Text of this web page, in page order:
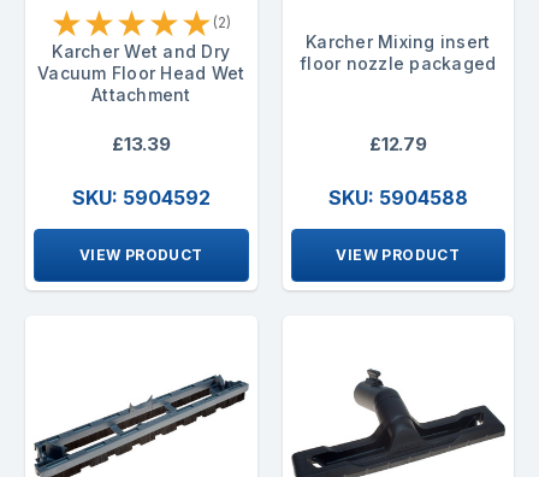
★★★★★ (2)
Karcher Wet and Dry
Vacuum Floor Head Wet
Attachment
£13.39
SKU: 5904592
VIEW PRODUCT
Karcher Mixing insert
floor nozzle packaged
£12.79
SKU: 5904588
VIEW PRODUCT